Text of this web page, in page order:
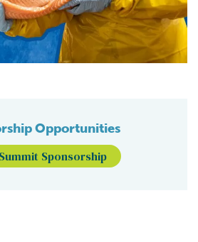
Opportunities
Sponsorship